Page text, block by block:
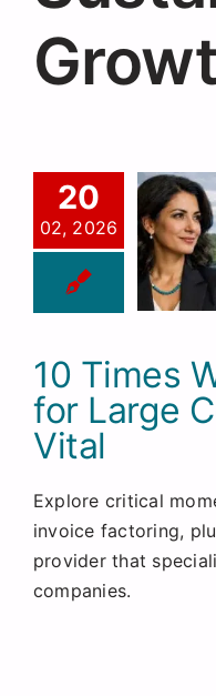
20
02, 2026
10 Times
for Large
Vital
Explore critical
invoice factoring,
provider that
companies.